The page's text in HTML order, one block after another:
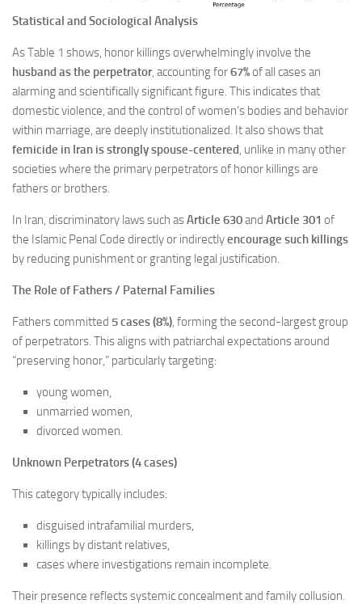
Statistical and Sociological Analysis
As Table 1 shows, honor killings overwhelmingly involve the
husband as the perpetrator, accounting for67%of all cases an
alarming and scientifically significant figure. This indicates that
domestic violence, and the control of women’s bodies and behavior
within marriage, are deeply institutionalized. It also shows that
femicide in Iran is strongly spouse-centered, unlike in many other
societies where the primary perpetrators of honor killings are
fathers or brothers.
In Iran, discriminatory laws such asArticle 630and Article 301 of
the Islamic Penal Code directly or indirectlyencourage such killings
by reducing punishment or granting legal justification.
The Role of Fathers / Paternal Families
Fathers committed 5 cases (8%), forming the second-largest group
of perpetrators. This aligns with patriarchal expectations around
“preserving honor,” particularly targeting:
young women,
unmarried women,
divorced women.
Unknown Perpetrators (4 cases)
This category typically includes:
disguised intrafamilial murders,
killings by distant relatives,
cases where investigations remain incomplete.
Their presence reflects systemic concealment and family collusion.